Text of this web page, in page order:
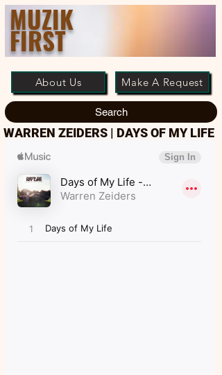
MUZIK
FIRST
About Us Make A Request
Search
WARREN ZEIDERS | DAYS OF MY LIFE